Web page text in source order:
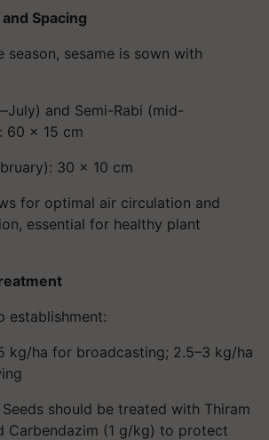
Spacing
season, sesame is sown with
and Semi-Rabi (mid-
: 60 × 15 cm
: 30 × 10 cm
for optimal air circulation and
essential for healthy plant
establishment:
kg/ha for broadcasting; 2.5–3 kg/ha
Seeds should be treated with Thiram
Carbendazim (1 g/kg) to protect